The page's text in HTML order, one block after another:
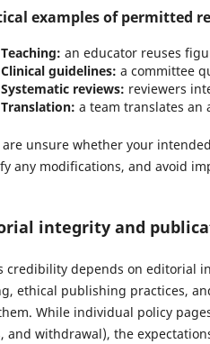
examples of permitted
Teaching: an educator reuses
Clinical guidelines: a committee
Systematic reviews: reviewers
Translation: a team translates
unsure whether your
any modifications, and avoid
integrity and
credibility depends on editorial
ethical publishing practices,
While individual policy
and withdrawal), the